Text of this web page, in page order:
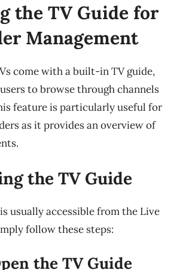
the TV Guide for
Management
come with a built-in TV guide,
to browse through channels
feature is particularly useful for
as it provides an overview of
the TV Guide
usually accessible from the Live
follow these steps:
the TV Guide